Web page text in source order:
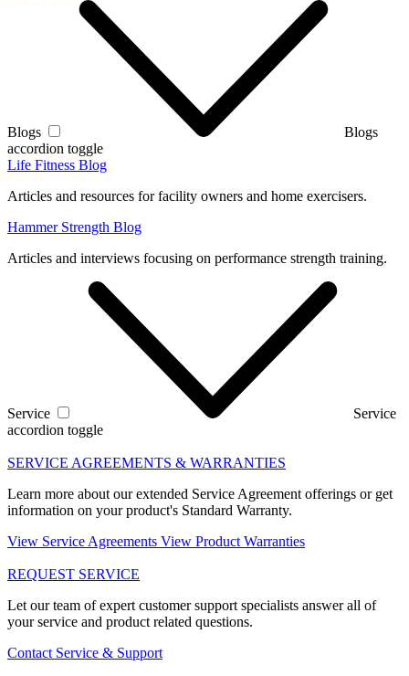
Blogs
Blogs
accordion toggle
Life Fitness Blog
Articles and resources for facility owners and home exercisers.
Hammer Strength Blog
Articles and interviews focusing on performance strength training.
Service
Service
accordion toggle
SERVICE AGREEMENTS & WARRANTIES
Learn more about our extended Service Agreement offerings or get
information on your product's Standard Warranty.
View Service Agreements View Product Warranties
REQUEST SERVICE
Let our team of expert customer support specialists answer all of
your service and product related questions.
Contact Service & Support